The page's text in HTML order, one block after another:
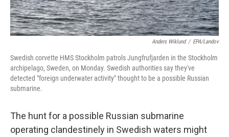
Anders Wiklund / EPA/Landov
Swedish corvette HMS Stockholm patrols Jungfrufjarden in the Stockholm
archipelago, Sweden, on Monday. Swedish authorities say they've
detected "foreign underwater activity" thought to be a possible Russian
submarine.
The hunt for a possible Russian submarine
operating clandestinely in Swedish waters might